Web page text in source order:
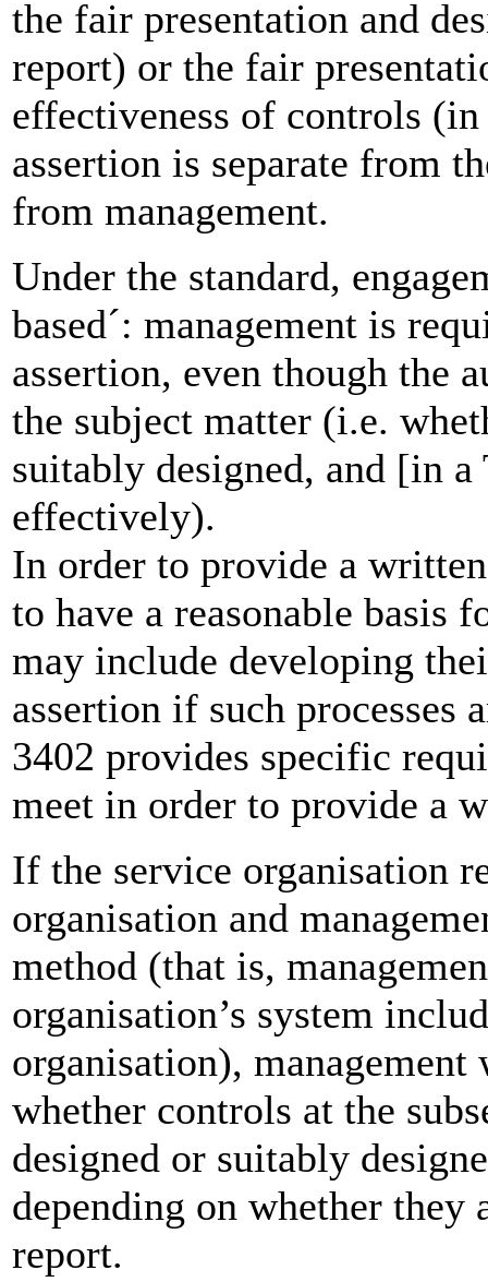
the fair presentation and
report) or the fair
effectiveness of controls
assertion is separate from
from management.
Under the standard,
based´: management is
assertion, even though the
the subject matter (i.e.
suitably designed, and [in
effectively).
In order to provide a
to have a reasonable basis
may include developing
assertion if such processes
3402 provides specific
meet in order to provide a
If the service organisation
organisation and
method (that is,
organisation’s system
organisation),
whether controls at the
designed or suitably
depending on whether they
report.